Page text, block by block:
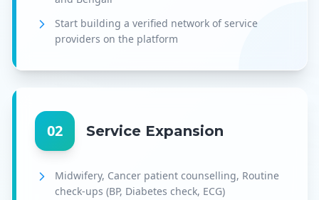
Start building a verified network of service
providers on the platform
02 Service Expansion
Midwifery, Cancer patient counselling, Routine
check-ups (BP, Diabetes check, ECG)